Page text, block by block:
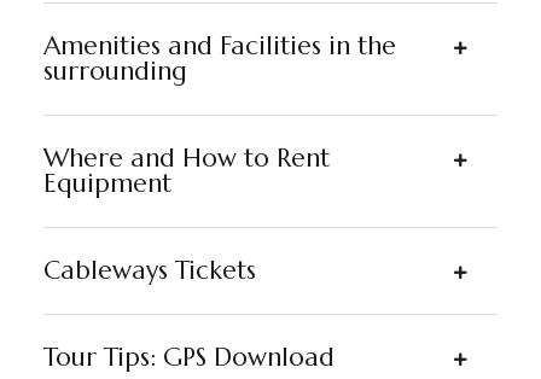
Amenities and Facilities in the
surrounding
Where and How to Rent
Equipment
Cableways Tickets
Tour Tips: GPS Download